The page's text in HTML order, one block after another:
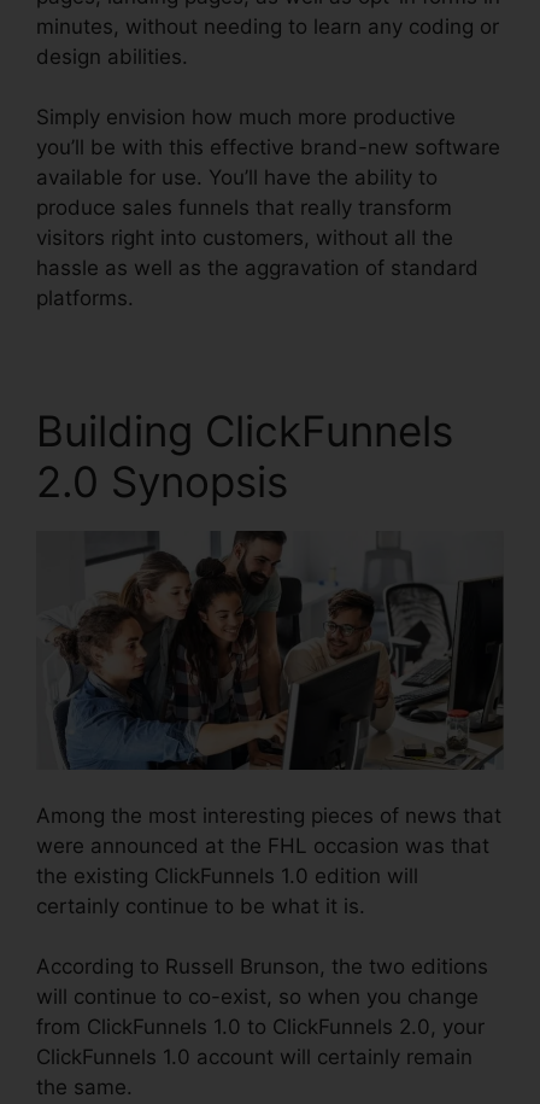
minutes, without needing to learn any coding or
design abilities.
Simply envision how much more productive
you’ll be with this effective brand-new software
available for use. You’ll have the ability to
produce sales funnels that really transform
visitors right into customers, without all the
hassle as well as the aggravation of standard
platforms.
Building ClickFunnels
2.0 Synopsis
Among the most interesting pieces of news that
were announced at the FHL occasion was that
the existing ClickFunnels 1.0 edition will
certainly continue to be what it is.
According to Russell Brunson, the two editions
will continue to co-exist, so when you change
from ClickFunnels 1.0 to ClickFunnels 2.0, your
ClickFunnels 1.0 account will certainly remain
the same.